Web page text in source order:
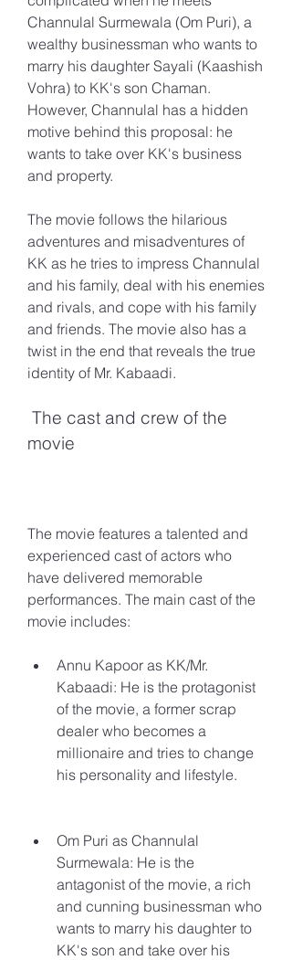
Channulal Surmewala (Om Puri), a
wealthy businessman who wants to
marry his daughter Sayali (Kaashish
Vohra) to KK's son Chaman.
However, Channulal has a hidden
motive behind this proposal: he
wants to take over KK's business
and property.
The movie follows the hilarious
adventures and misadventures of
KK as he tries to impress Channulal
and his family, deal with his enemies
and rivals, and cope with his family
and friends. The movie also has a
twist in the end that reveals the true
identity of Mr. Kabaadi.
movie
The movie features a talented and
experienced cast of actors who
have delivered memorable
performances. The main cast of the
movie includes:
Annu Kapoor as KK/Mr.
Kabaadi: He is the protagonist
of the movie, a former scrap
dealer who becomes a
millionaire and tries to change
his personality and lifestyle.
Om Puri as Channulal
Surmewala: He is the
antagonist of the movie, a rich
and cunning businessman who
wants to marry his daughter to
KK's son and take over his